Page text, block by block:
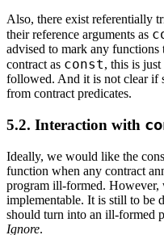
Also, there exist referentially
their reference arguments as
advised to mark any
contract as const, this is
followed. And it is not clear if
from contract predicates.
5.2. Interaction with
Ideally, we would like the
function when any contract
program ill-formed. However,
implementable. It is still to be
should turn into an ill-formed
Ignore.